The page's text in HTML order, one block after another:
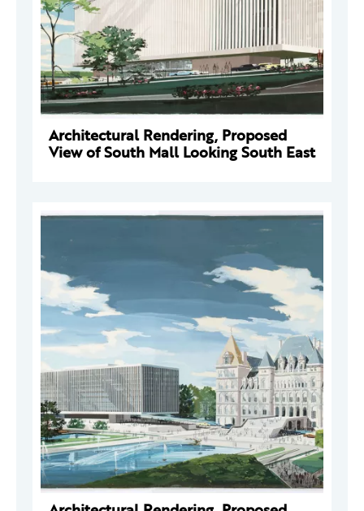
Architectural Rendering, Proposed
View of South Mall Looking South East